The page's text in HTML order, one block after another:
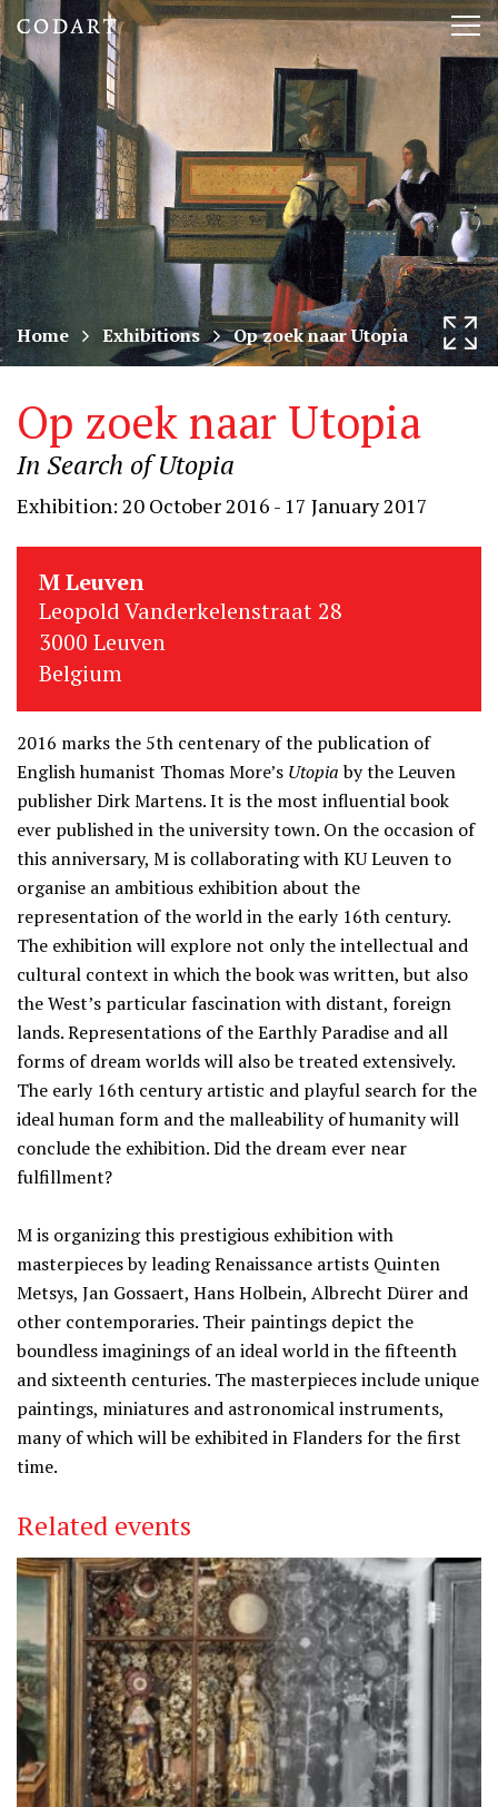
CODART,
Dutch
and
Flemish
art
in
museums
worldwide
Home Exhibitions Op zoek naar Utopia
Op zoek naar Utopia
In Search of Utopia
Exhibition: 20 October 2016 - 17 January 2017
M Leuven
Leopold Vanderkelenstraat 28
3000 Leuven
Belgium
2016 marks the 5th centenary of the publication of
English humanist Thomas More’s Utopiaby the Leuven
publisher Dirk Martens. It is the most influential book
ever published in the university town. On the occasion of
this anniversary, M is collaborating with KU Leuven to
organise an ambitious exhibition about the
representation of the world in the early 16th century.
The exhibition will explore not only the intellectual and
cultural context in which the book was written, but also
the West’s particular fascination with distant, foreign
lands. Representations of the Earthly Paradise and all
forms of dream worlds will also be treated extensively.
The early 16th century artistic and playful search for the
ideal human form and the malleability of humanity will
conclude the exhibition. Did the dream ever near
fulfillment?
M is organizing this prestigious exhibition with
masterpieces by leading Renaissance artists Quinten
Metsys, Jan Gossaert, Hans Holbein, Albrecht Dürer and
other contemporaries. Their paintings depict the
boundless imaginings of an ideal world in the fifteenth
and sixteenth centuries. The masterpieces include unique
paintings, miniatures and astronomical instruments,
many of which will be exhibited in Flanders for the first
time.
Related events